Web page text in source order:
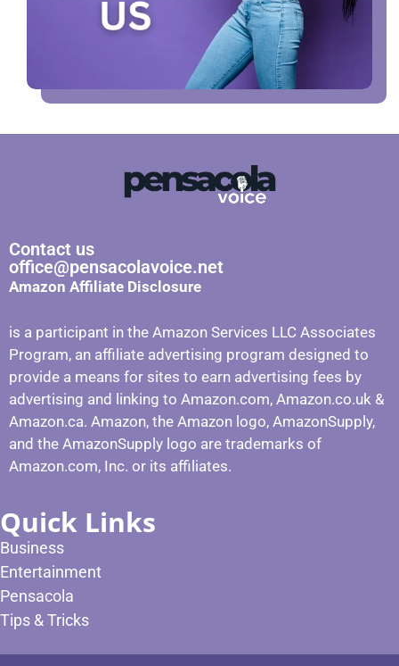
Contact us
office@pensacolavoice.net
Amazon Affiliate Disclosure
is a participant in the Amazon Services LLC Associates
Program, an affiliate advertising program designed to
provide a means for sites to earn advertising fees by
advertising and linking to Amazon.com, Amazon.co.uk &
Amazon.ca. Amazon, the Amazon logo, AmazonSupply,
and the AmazonSupply logo are trademarks of
Amazon.com, Inc. or its affiliates.
Quick Links
Business
Entertainment
Pensacola
Tips & Tricks